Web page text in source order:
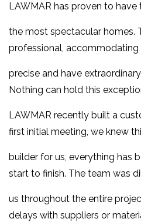
LAWMAR has proven to
the most spectacular homes.
professional, accommodating
precise and have
Nothing can hold this
LAWMAR recently built a
first initial meeting, we knew
builder for us, everything has
start to finish. The team was
us throughout the entire
delays with suppliers or